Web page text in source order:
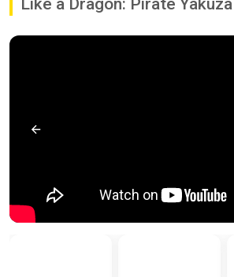
Like a Dragon: Pirate